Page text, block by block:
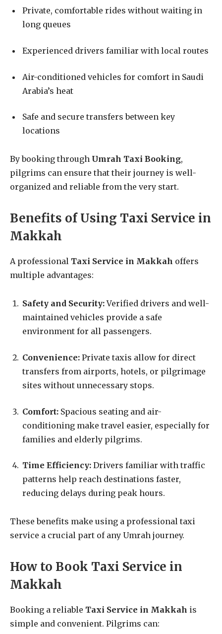
Private, comfortable rides without waiting in
long queues
Experienced drivers familiar with local routes
Air-conditioned vehicles for comfort in Saudi
Arabia’s heat
Safe and secure transfers between key
locations
By booking through Umrah Taxi Booking,
pilgrims can ensure that their journey is well-
organized and reliable from the very start.
Benefits of Using Taxi Service in
Makkah
A professional Taxi Service in Makkah offers
multiple advantages:
Safety and Security:Verified drivers and well-
maintained vehicles provide a safe
environment for all passengers.
Convenience: Private taxis allow for direct
transfers from airports, hotels, or pilgrimage
sites without unnecessary stops.
Comfort: Spacious seating and air-
conditioning make travel easier, especially for
families and elderly pilgrims.
Time Efficiency: Drivers familiar with traffic
patterns help reach destinations faster,
reducing delays during peak hours.
These benefits make using a professional taxi
service a crucial part of any Umrah journey.
How to Book Taxi Service in
Makkah
Booking a reliable Taxi Service in Makkah is
simple and convenient. Pilgrims can: